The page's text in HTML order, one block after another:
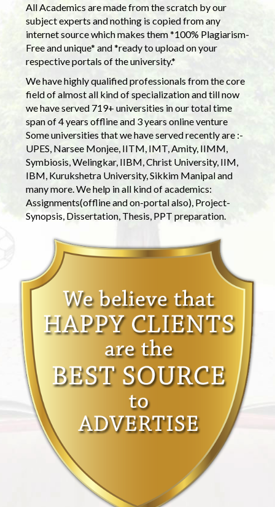
All Academics are made from the scratch by our
subject experts and nothing is copied from any
internet source which makes them *100% Plagiarism-
Free and unique* and *ready to upload on your
respective portals of the university.*
We have highly qualified professionals from the core
field of almost all kind of specialization and till now
we have served 719+ universities in our total time
span of 4 years offline and 3 years online venture
Some universities that we have served recently are :-
UPES, Narsee Monjee, IITM, IMT, Amity, IIMM,
Symbiosis, Welingkar, IIBM, Christ University, IIM,
IBM, Kurukshetra University, Sikkim Manipal and
many more. We help in all kind of academics:
Assignments(offline and on-portal also), Project-
Synopsis, Dissertation, Thesis, PPT preparation.